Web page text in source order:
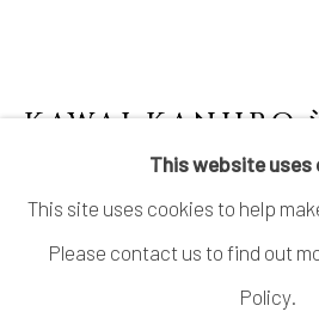
This website uses
This site uses cookies to help
Please contact us to find out
Policy.
KAWAI KANJIRO
1890-1966
STONEWARE FLASK
1961